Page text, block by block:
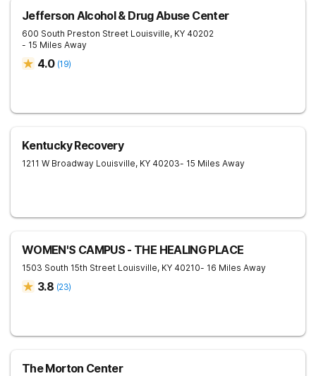
Jefferson Alcohol & Drug Abuse Center
600 South Preston Street Louisville, KY 40202
- 15 Miles Away
4.0 (19)
Kentucky Recovery
1211 W Broadway Louisville, KY 40203- 15 Miles Away
WOMEN'S CAMPUS - THE HEALING PLACE
1503 South 15th Street Louisville, KY 40210- 16 Miles Away
3.8 (23)
The Morton Center